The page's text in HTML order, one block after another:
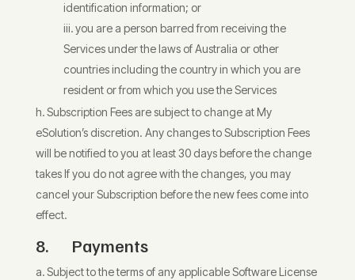
identification information; or
you are a person barred from receiving the
Services under the laws of Australia or other
countries including the country in which you are
resident or from which you use the Services
Subscription Fees are subject to change at My
eSolution’s discretion. Any changes to Subscription Fees
will be notified to you at least 30 days before the change
takes If you do not agree with the changes, you may
cancel your Subscription before the new fees come into
effect.
8. Payments
Subject to the terms of any applicable Software License